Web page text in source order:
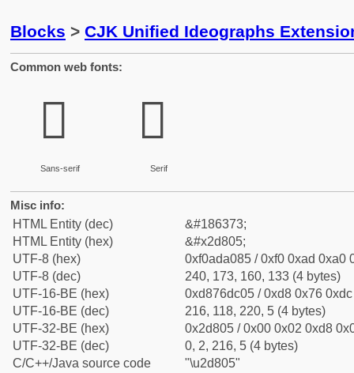
Blocks > CJK Unified Ideographs
Common web fonts:
𭠅
Sans-serif
𭠅
Serif
Misc info:
HTML Entity (dec)
&#186373;
HTML Entity (hex)
&#x2d805;
UTF-8 (hex)
0xf0ada085 / 0xf0 0xad 0xa0
UTF-8 (dec)
240, 173, 160, 133 (4 bytes)
UTF-16-BE (hex)
0xd876dc05 / 0xd8 0x76
UTF-16-BE (dec)
216, 118, 220, 5 (4 bytes)
UTF-32-BE (hex)
0x2d805 / 0x00 0x02 0xd8
UTF-32-BE (dec)
0, 2, 216, 5 (4 bytes)
C/C++/Java source code
"\u2d805"